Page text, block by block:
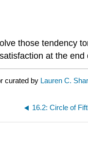
those tendency
at the end
curated by Lauren C.
16.2: Circle of